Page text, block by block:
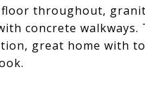
throughout,
concrete
great home with